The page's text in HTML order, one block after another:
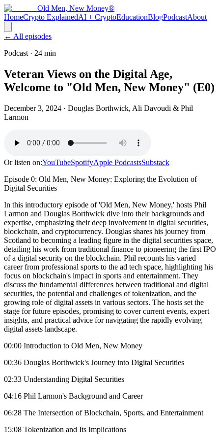
Old Men, New Money®
HomeCrypto ExplainedAI + CryptoEducationBlogPodcastAbout
← All episodes
Podcast · 24 min
Veteran Views on the Digital Age,
Welcome to "Old Men, New Money" (E0)
December 3, 2024 · Douglas Borthwick, Ali Davoudi & Phil
Larmon
Or listen on:YouTubeSpotifyApple PodcastsSubstack
Episode 0: Old Men, New Money: Exploring the Evolution of
Digital Securities
In this introductory episode of 'Old Men, New Money,' hosts Phil
Larmon and Douglas Borthwick dive into their backgrounds and
expertise, emphasizing their deep involvement in digital securities,
blockchain, and cryptocurrency. Douglas shares his journey from
Scotland to becoming a leading figure in the digital securities space,
detailing his work from traditional finance to pioneering the first IPO
of a digital security on the blockchain. Phil recounts his varied
career from professional sports to the ad tech space, highlighting his
focus on blockchain's impact in sports and entertainment. They
discuss the fundamental differences between traditional and digital
securities, the potential and challenges of tokenization, and the
growing role of digital assets in various sectors. The hosts set the
stage for future episodes, promising to cover current events, expert
insights, and practical advice for navigating the rapidly evolving
digital assets landscape.
00:00 Introduction to Old Men, New Money
00:36 Douglas Borthwick's Journey into Digital Securities
02:33 Understanding Digital Securities
04:16 Phil Larmon's Background and Career
06:28 The Intersection of Blockchain, Sports, and Entertainment
15:08 Tokenization and Its Implications